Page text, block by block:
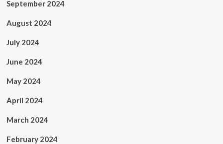
September 2024
August 2024
July 2024
June 2024
May 2024
April 2024
March 2024
February 2024